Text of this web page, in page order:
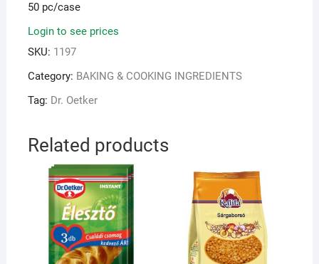
50 pc/case
Login to see prices
SKU: 1197
Category: BAKING & COOKING INGREDIENTS
Tag: Dr. Oetker
Related products